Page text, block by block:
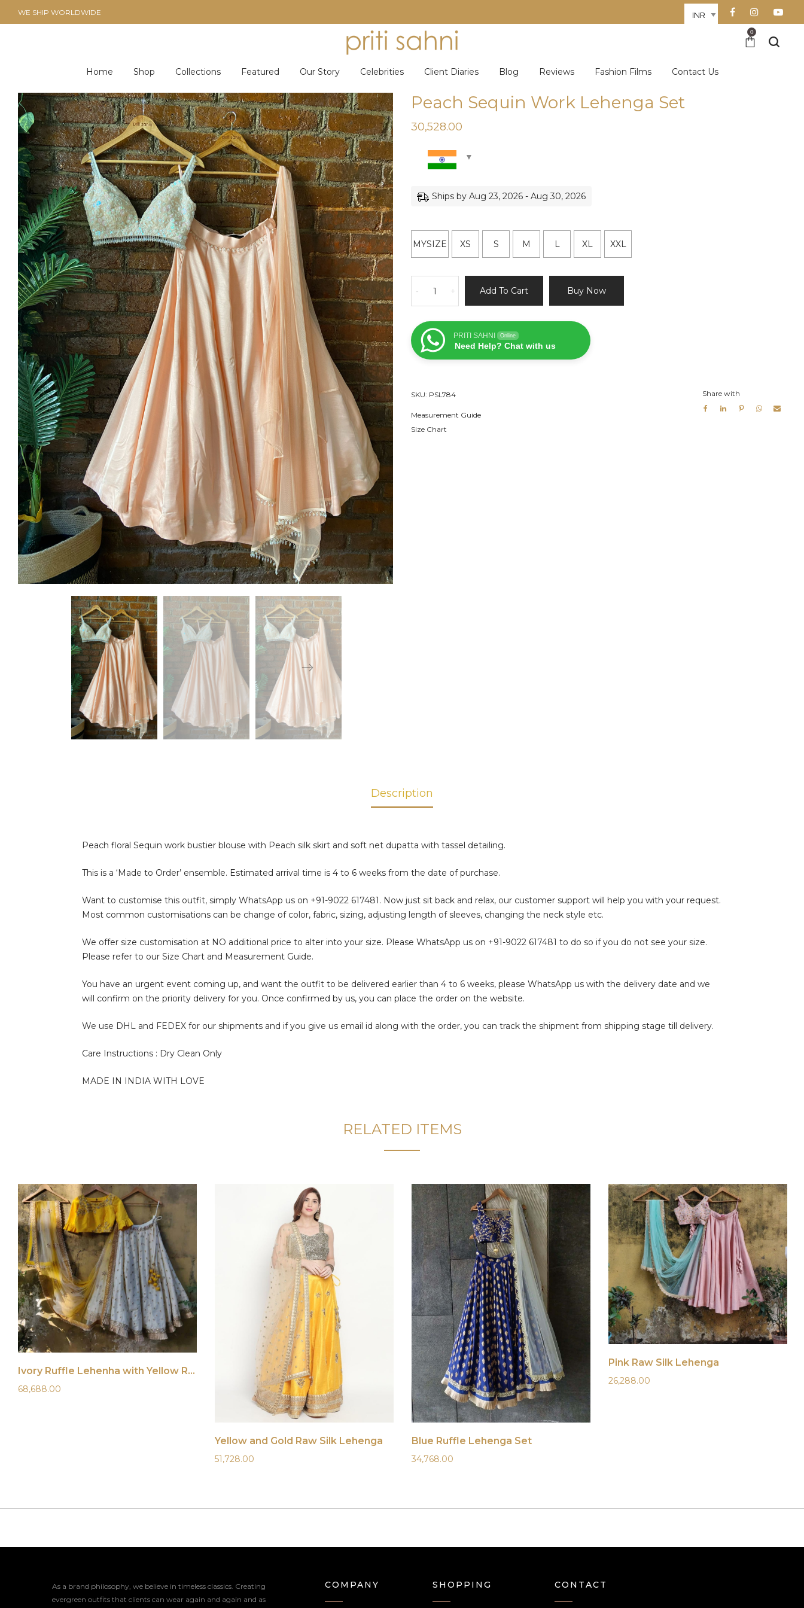
WE SHIP WORLDWIDE
0
Home Shop Collections Featured Our Story Celebrities Client Diaries Blog Reviews Fashion Films Contact Us
Peach Sequin Work Lehenga Set
30,528.00
Ships by Aug 23, 2026 - Aug 30, 2026
MYSIZE XS S M L XL XXL
Sequin
Lehenga
Set
quantity
+
- Add To Cart Buy Now
PRITI SAHNI Online
Need Help? Chat with us
SKU: PSL784
Measurement Guide
Size Chart
Share with
Description
Peach floral Sequin work bustier blouse with Peach silk skirt and soft net dupatta with tassel detailing.
This is a ‘Made to Order’ ensemble. Estimated arrival time is 4 to 6 weeks from the date of purchase.
Want to customise this outfit, simply WhatsApp us on +91-9022 617481. Now just sit back and relax, our customer support will help you with your request.
Most common customisations can be change of color, fabric, sizing, adjusting length of sleeves, changing the neck style etc.
We offer size customisation at NO additional price to alter into your size. Please WhatsApp us on +91-9022 617481 to do so if you do not see your size.
Please refer to our Size Chart and Measurement Guide.
You have an urgent event coming up, and want the outfit to be delivered earlier than 4 to 6 weeks, please WhatsApp us with the delivery date and we
will confirm on the priority delivery for you. Once confirmed by us, you can place the order on the website.
We use DHL and FEDEX for our shipments and if you give us email id along with the order, you can track the shipment from shipping stage till delivery.
Care Instructions : Dry Clean Only
MADE IN INDIA WITH LOVE
RELATED ITEMS
Ivory Ruffle Lehenha with Yellow Ruffle Blouse
68,688.00
Yellow and Gold Raw Silk Lehenga
51,728.00
Blue Ruffle Lehenga Set
34,768.00
Pink Raw Silk Lehenga
26,288.00
As a brand philosophy, we believe in timeless classics. Creating
evergreen outfits that clients can wear again and again and as
COMPANY SHOPPING CONTACT